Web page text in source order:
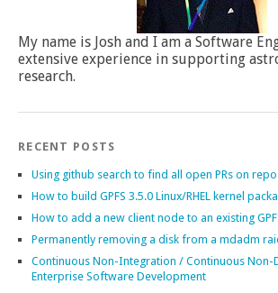
My name is Josh and I am a Software
extensive experience in supporting
research.
RECENT POSTS
Using github search to find all open PRs on
How to build GPFS 3.5.0 Linux/RHEL kernel
How to add a new client node to an existing
Permanently removing a disk from a mdadm
Continuous Non-Integration / Continuous Non-
Enterprise Software Development